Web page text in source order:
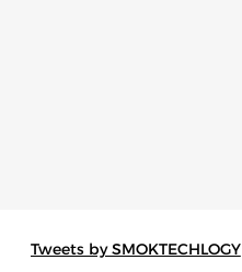
Tweets by SMOKTECHLOGY